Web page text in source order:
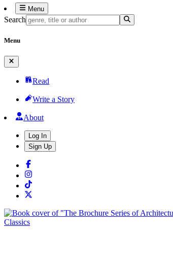
Menu
Search
Menu
Read
Write a Story
About
Log In
Sign Up
Classics